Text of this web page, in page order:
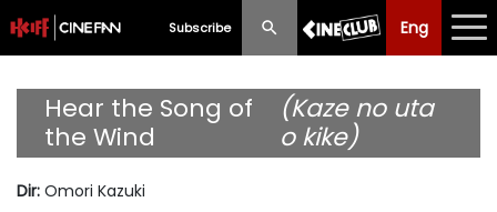
Subscribe Eng
Eng 中文
What's New
Programme
Hear the Song of
the Wind
(Kaze no uta
o kike)
Dir: Omori Kazuki